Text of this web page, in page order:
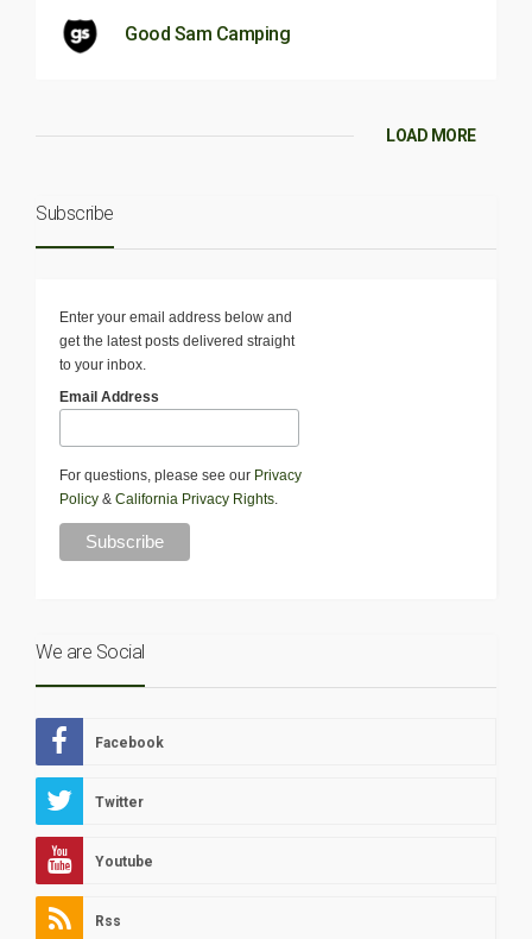
Good Sam Camping
LOAD MORE
Subscribe
Enter your email address below and
get the latest posts delivered straight
to your inbox.
Email Address
For questions, please see our Privacy
Policy & California Privacy Rights.
We are Social
Facebook
Twitter
Youtube
Rss